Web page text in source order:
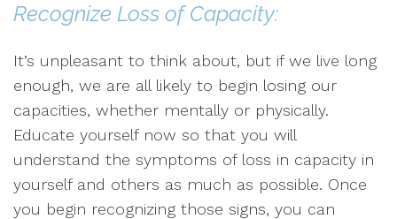
Recognize Loss of Capacity:
It’s unpleasant to think about, but if we live long
enough, we are all likely to begin losing our
capacities, whether mentally or physically.
Educate yourself now so that you will
understand the symptoms of loss in capacity in
yourself and others as much as possible. Once
you begin recognizing those signs, you can